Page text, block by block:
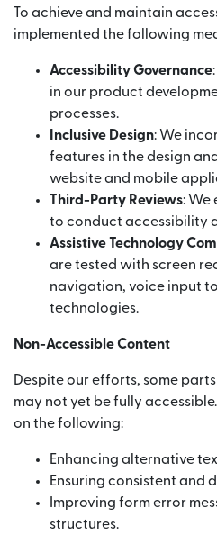
To achieve and maintain
implemented the following
Accessibility Governance
in our product
processes.
Inclusive Design: We
features in the design
website and mobile
Third-Party Reviews: We
to conduct accessibility
Assistive Technology
are tested with screen
navigation, voice input
technologies.
Non-Accessible Content
Despite our efforts, some
may not yet be fully
on the following:
Enhancing alternative
Ensuring consistent and
Improving form error
structures.